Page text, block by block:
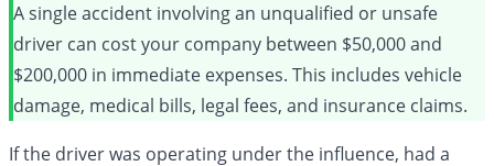
A single accident involving an unqualified or unsafe
driver can cost your company between $50,000 and
$200,000 in immediate expenses. This includes vehicle
damage, medical bills, legal fees, and insurance claims.
If the driver was operating under the influence, had a